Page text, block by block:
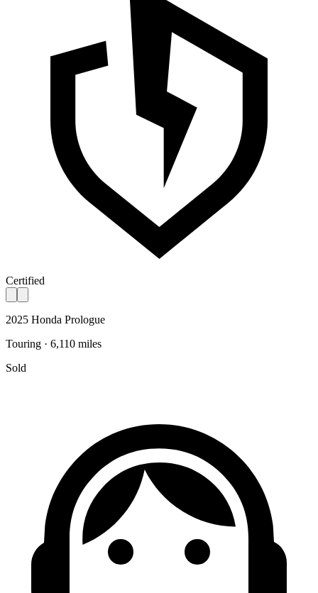
Certified
2025 Honda Prologue
Touring · 6,110 miles
Sold